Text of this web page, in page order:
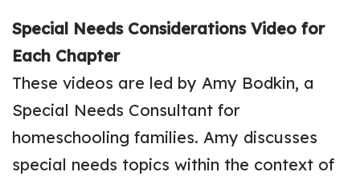
Special Needs Considerations Video for
Each Chapter
These videos are led by Amy Bodkin, a
Special Needs Consultant for
homeschooling families. Amy discusses
special needs topics within the context of